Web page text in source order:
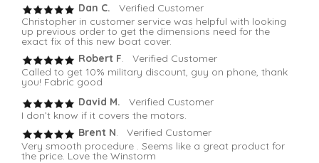
Dan C.
Verified Customer
Christopher in customer service was helpful with looking
up previous order to get the dimensions need for the
exact fix of this new boat cover.
Robert F. Verified Customer
Called to get 10% military discount, guy on phone, thank
you! Fabric good
David M. Verified Customer
I don’t know if it covers the motors.
Brent N. Verified Customer
Very smooth procedure . Seems like a great product for
the price. Love the Winstorm